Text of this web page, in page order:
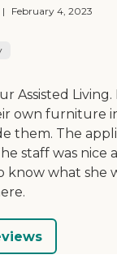
| February 4, 2023
Assisted
own furniture
them. The
staff was nice
know what she